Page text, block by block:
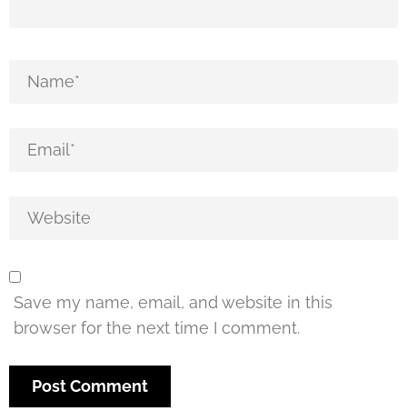
Save my name, email, and website in this
browser for the next time I comment.